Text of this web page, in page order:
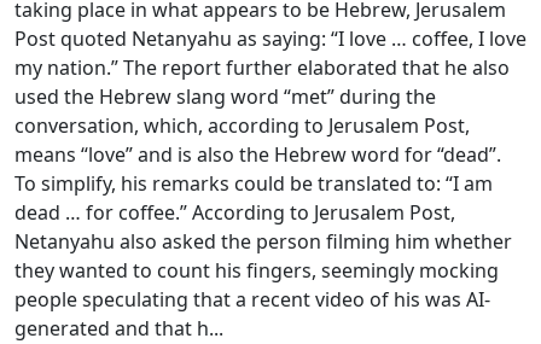
taking place in what appears to be Hebrew, Jerusalem
Post quoted Netanyahu as saying: “I love … coffee, I love
my nation.” The report further elaborated that he also
used the Hebrew slang word “met” during the
conversation, which, according to Jerusalem Post,
means “love” and is also the Hebrew word for “dead”.
To simplify, his remarks could be translated to: “I am
dead … for coffee.” According to Jerusalem Post,
Netanyahu also asked the person filming him whether
they wanted to count his fingers, seemingly mocking
people speculating that a recent video of his was AI-
generated and that h...